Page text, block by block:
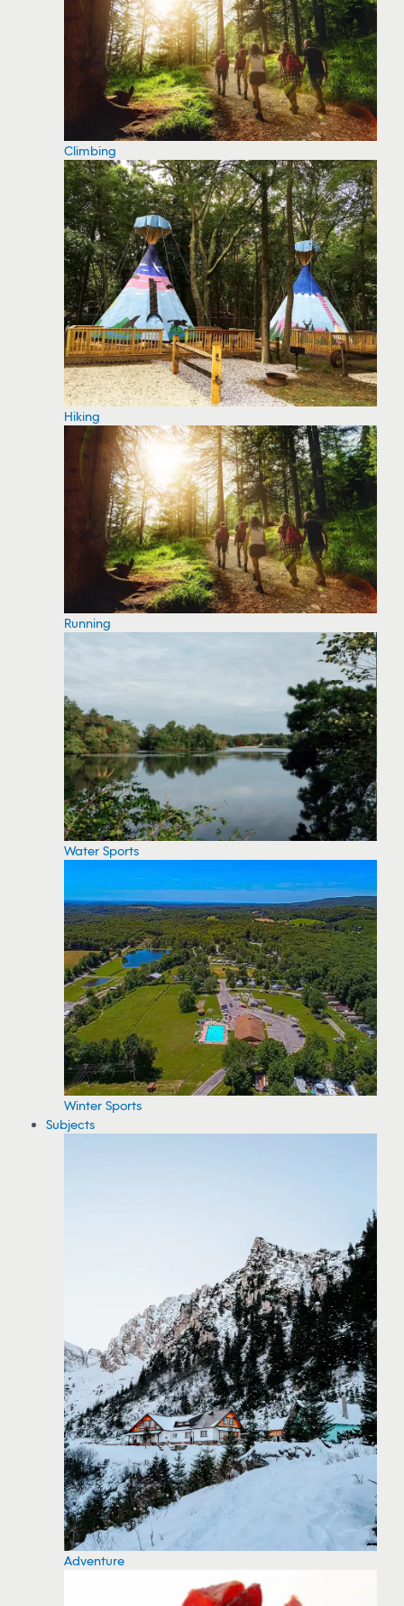
Climbing
Hiking
Running
Water Sports
Winter Sports
Subjects
Adventure